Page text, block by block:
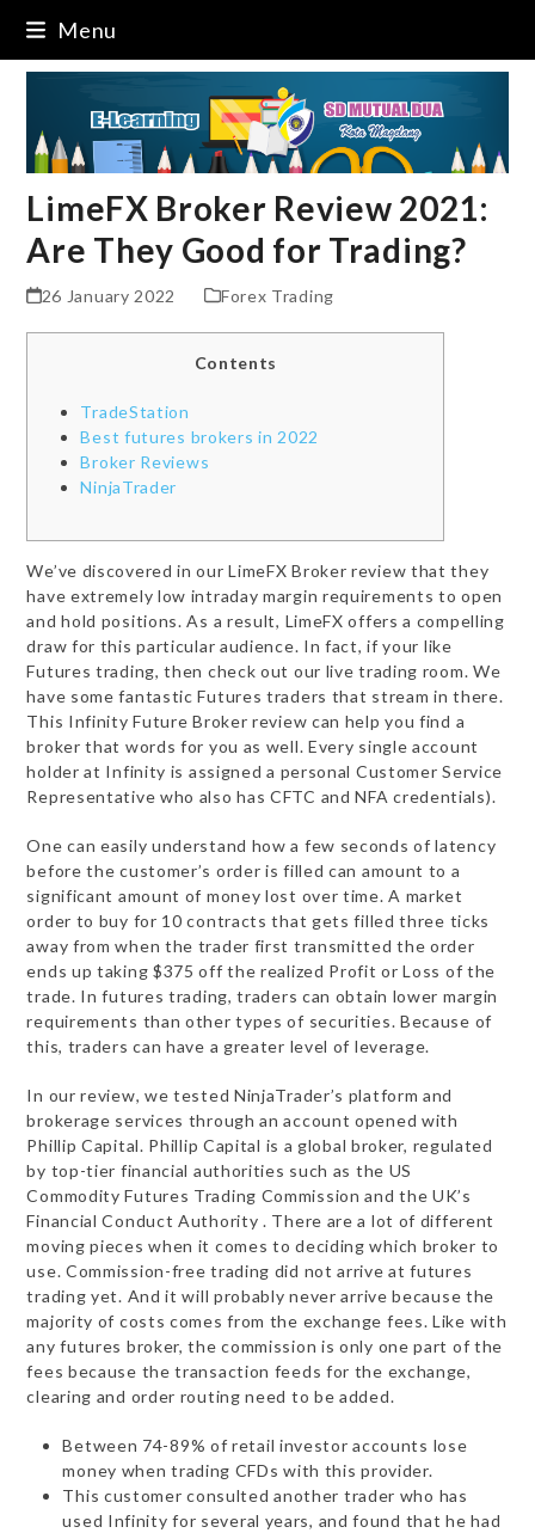
content
Menu
LimeFX Broker Review 2021:
Are They Good for Trading?
26 January 2022 Forex Trading
Contents
TradeStation
Best futures brokers in 2022
Broker Reviews
NinjaTrader
We’ve discovered in our LimeFX Broker review that they
have extremely low intraday margin requirements to open
and hold positions. As a result, LimeFX offers a compelling
draw for this particular audience. In fact, if your like
Futures trading, then check out our live trading room. We
have some fantastic Futures traders that stream in there.
This Infinity Future Broker review can help you find a
broker that words for you as well. Every single account
holder at Infinity is assigned a personal Customer Service
Representative who also has CFTC and NFA credentials).
One can easily understand how a few seconds of latency
before the customer’s order is filled can amount to a
significant amount of money lost over time. A market
order to buy for 10 contracts that gets filled three ticks
away from when the trader first transmitted the order
ends up taking $375 off the realized Profit or Loss of the
trade. In futures trading, traders can obtain lower margin
requirements than other types of securities. Because of
this, traders can have a greater level of leverage.
In our review, we tested NinjaTrader’s platform and
brokerage services through an account opened with
Phillip Capital. Phillip Capital is a global broker, regulated
by top-tier financial authorities such as the US
Commodity Futures Trading Commission and the UK’s
Financial Conduct Authority . There are a lot of different
moving pieces when it comes to deciding which broker to
use. Commission-free trading did not arrive at futures
trading yet. And it will probably never arrive because the
majority of costs comes from the exchange fees. Like with
any futures broker, the commission is only one part of the
fees because the transaction feeds for the exchange,
clearing and order routing need to be added.
Between 74-89% of retail investor accounts lose
money when trading CFDs with this provider.
This customer consulted another trader who has
used Infinity for several years, and found that he had